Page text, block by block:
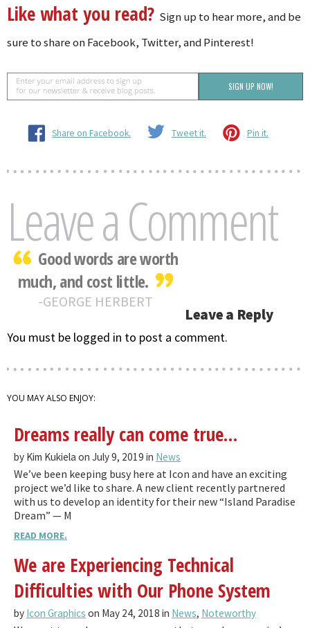
Like what you read? Sign up to hear more, and be
sure to share on Facebook, Twitter, and Pinterest!
Share on Facebook. Tweet it. Pin it.
Leave a Comment
Good words are worth
much, and cost little.
GEORGE HERBERT
Leave a Reply
You must be logged in to post a comment.
YOU MAY ALSO ENJOY:
Dreams really can come true…
by Kim Kukiela on July 9, 2019 in News
We’ve been keeping busy here at Icon and have an exciting
project we’d like to share. A new client recently partnered
with us to develop an identity for their new “Island Paradise
Dream” — M
READ MORE.
We are Experiencing Technical
Difficulties with Our Phone System
by Icon Graphics on May 24, 2018 in News, Noteworthy